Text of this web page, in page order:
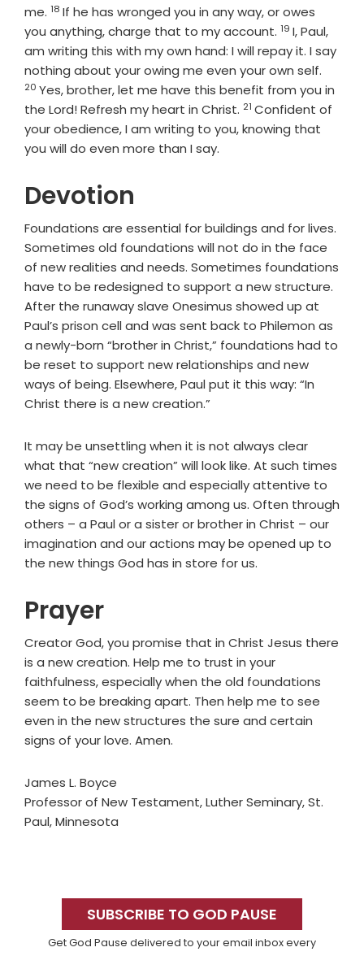
me. Verse
18 If he has wronged you in any way, or owes
you anything, charge that to my account. Verse
19 I, Paul,
am writing this with my own hand: I will repay it. I say
nothing about your owing me even your own self.
20 Yes, brother, let me have this benefit from you in
the Lord! Refresh my heart in Christ. Verse
21 Confident of
your obedience, I am writing to you, knowing that
you will do even more than I say.
Devotion
Foundations are essential for buildings and for lives.
Sometimes old foundations will not do in the face
of new realities and needs. Sometimes foundations
have to be redesigned to support a new structure.
After the runaway slave Onesimus showed up at
Paul’s prison cell and was sent back to Philemon as
a newly-born “brother in Christ,” foundations had to
be reset to support new relationships and new
ways of being. Elsewhere, Paul put it this way: “In
Christ there is a new creation.”
It may be unsettling when it is not always clear
what that “new creation” will look like. At such times
we need to be flexible and especially attentive to
the signs of God’s working among us. Often through
others – a Paul or a sister or brother in Christ – our
imagination and our actions may be opened up to
the new things God has in store for us.
Prayer
Creator God, you promise that in Christ Jesus there
is a new creation. Help me to trust in your
faithfulness, especially when the old foundations
seem to be breaking apart. Then help me to see
even in the new structures the sure and certain
signs of your love. Amen.
James L. Boyce
Professor of New Testament, Luther Seminary, St.
Paul, Minnesota
SidebarSUBSCRIBE TO GOD PAUSE
Get God Pause delivered to your email inbox every